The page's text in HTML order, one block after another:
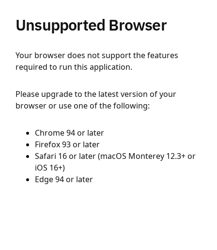
Unsupported Browser
Your browser does not support the features
required to run this application.
Please upgrade to the latest version of your
browser or use one of the following:
Chrome 94 or later
Firefox 93 or later
Safari 16 or later (macOS Monterey 12.3+ or
iOS 16+)
Edge 94 or later